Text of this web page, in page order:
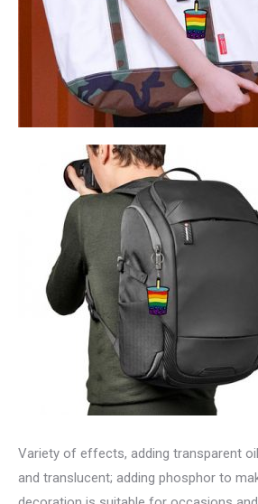
Variety of effects, adding transparent
and translucent; adding phosphor to